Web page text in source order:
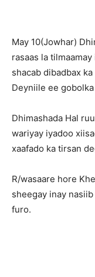
May 10(Jowhar)
rasaas la
shacab dibadbax
Deyniile ee
Dhimashada Hal
wariyay iyadoo
xaafado ka tirsan
R/wasaare hore
sheegay inay
furo.